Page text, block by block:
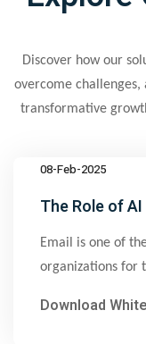
Discover how our
overcome
transformative
08-Feb-2025
The Role of
Email is one of
organizations for
employees to
Download